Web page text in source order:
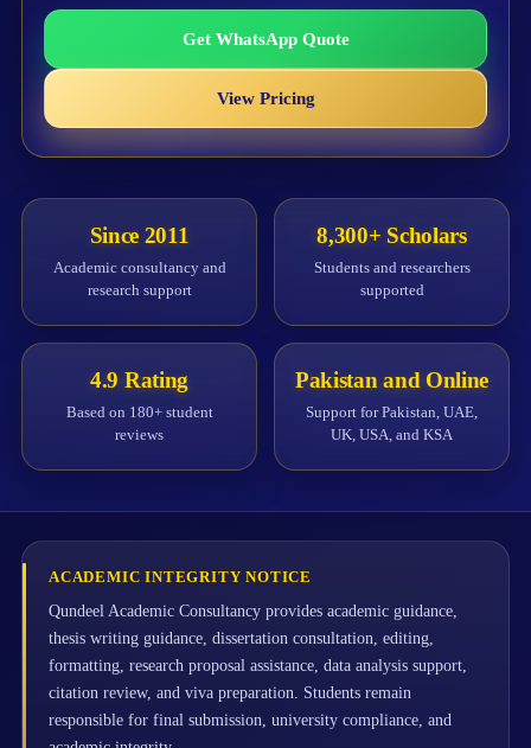
Get WhatsApp Quote
View Pricing
Since 2011
Academic consultancy and
research support
8,300+ Scholars
Students and researchers
supported
4.9 Rating
Based on 180+ student
reviews
Pakistan and Online
Support for Pakistan, UAE,
UK, USA, and KSA
ACADEMIC INTEGRITY NOTICE
Qundeel Academic Consultancy provides academic guidance,
thesis writing guidance, dissertation consultation, editing,
formatting, research proposal assistance, data analysis support,
citation review, and viva preparation. Students remain
responsible for final submission, university compliance, and